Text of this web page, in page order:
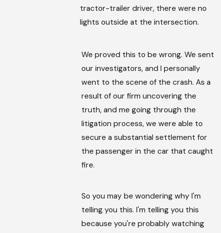
tractor-trailer driver, there were no
lights outside at the intersection.
We proved this to be wrong. We sent
our investigators, and I personally
went to the scene of the crash. As a
result of our firm uncovering the
truth, and me going through the
litigation process, we were able to
secure a substantial settlement for
the passenger in the car that caught
fire.
So you may be wondering why I'm
telling you this. I'm telling you this
because you're probably watching